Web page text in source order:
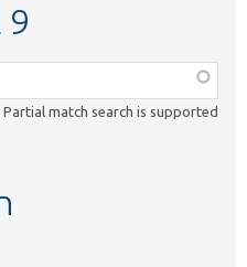
9
Partial match search is supported